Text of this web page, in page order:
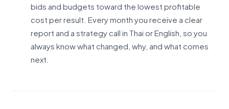
bids and budgets toward the lowest profitable
cost per result. Every month you receive a clear
report and a strategy call in Thai or English, so you
always know what changed, why, and what comes
next.